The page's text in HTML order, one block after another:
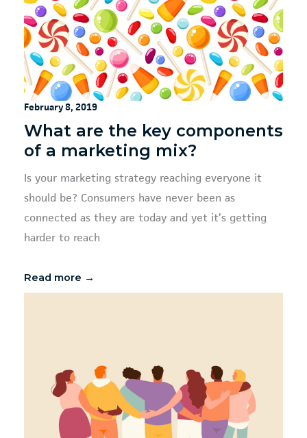
February 8, 2019
What are the key components
of a marketing mix?
Is your marketing strategy reaching everyone it
should be? Consumers have never been as
connected as they are today and yet it’s getting
harder to reach
Read more →